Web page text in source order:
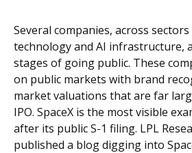
Several companies, across
technology and AI infrastructure,
stages of going public. These
on public markets with brand
market valuations that are far
IPO. SpaceX is the most visible
after its public S-1 filing. LPL
published a blog digging into